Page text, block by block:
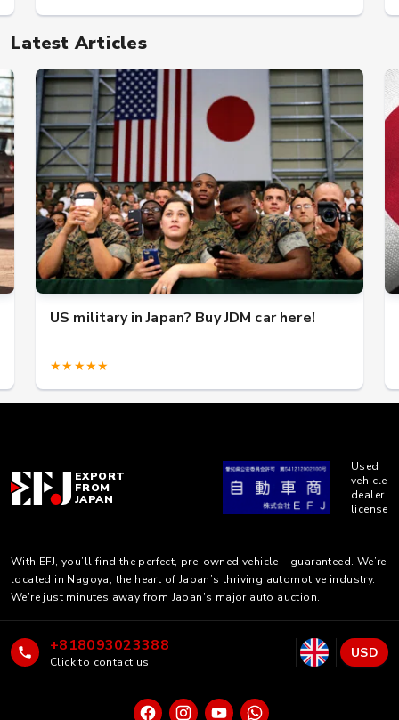
Latest Articles
US military in Japan? Buy JDM car here!
★★★★★
EXPORT
FROM
JAPAN
Used
vehicle
dealer
license
With EFJ, you’ll find the perfect, pre-owned vehicle – guaranteed. We’re
located in Nagoya, the heart of Japan’s thriving automotive industry.
We’re just minutes away from Japan’s major auto auction.
+818093023388
Click to contact us
USD